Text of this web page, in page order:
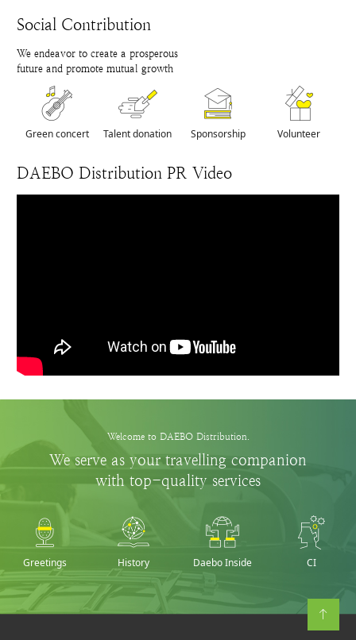
Social Contribution
We endeavor to create a prosperous
future and promote mutual growth
Green concert Talent donation Sponsorship Volunteer
DAEBO Distribution PR Video
Welcome to DAEBO Distribution.
We serve as your travelling companion
with top-quality services
Greetings History Daebo Inside CI